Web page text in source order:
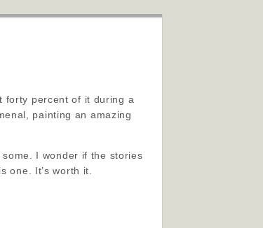
forty percent of it during a
painting an amazing
I wonder if the stories
one. It’s worth it.